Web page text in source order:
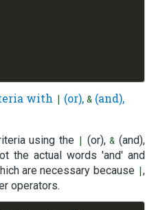
with (or), & (and),
using the (or),& (and),
the actual words 'and' and
are necessary because
,
operators.